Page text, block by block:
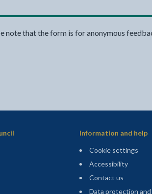
note that the form is for anonymous
Information and help
Cookie settings
Accessibility
Contact us
Data protection and